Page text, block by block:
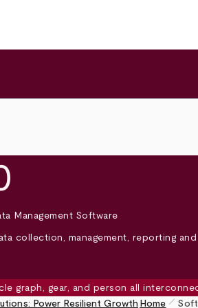
Management Software
collection, management, reporting
Power Resilient Growth Home pen_size_1